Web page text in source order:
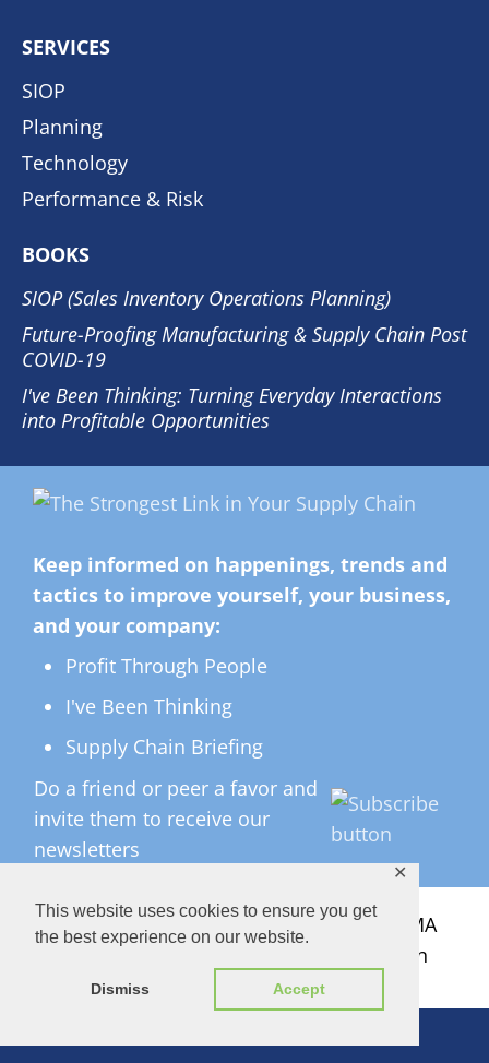
This website uses cookies to ensure you get
the best experience on our website.
Dismiss Accept
✕
SERVICES
SIOP
Planning
Technology
Performance & Risk
BOOKS
SIOP (Sales Inventory Operations Planning)
Future-Proofing Manufacturing & Supply Chain Post
COVID-19
I've Been Thinking: Turning Everyday Interactions
into Profitable Opportunities
Keep informed on happenings, trends and
tactics to improve yourself, your business,
and your company:
Profit Through People
I've Been Thinking
Supply Chain Briefing
Do a friend or peer a favor and
invite them to receive our
newsletters
All Rights Reserved ©2026 Copyright LMA
Consulting Group, Inc. — Lisa Anderson